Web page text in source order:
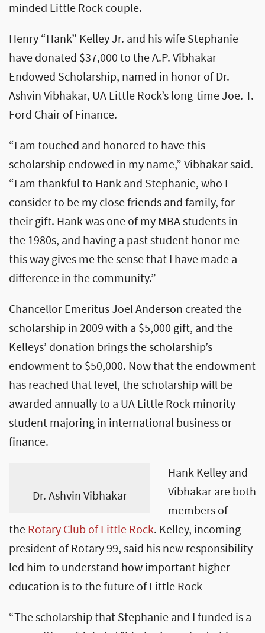
minded Little Rock couple.
Henry “Hank” Kelley Jr. and his wife Stephanie
have donated $37,000 to the A.P. Vibhakar
Endowed Scholarship, named in honor of Dr.
Ashvin Vibhakar, UA Little Rock’s long-time Joe. T.
Ford Chair of Finance.
“I am touched and honored to have this
scholarship endowed in my name,” Vibhakar said.
“I am thankful to Hank and Stephanie, who I
consider to be my close friends and family, for
their gift. Hank was one of my MBA students in
the 1980s, and having a past student honor me
this way gives me the sense that I have made a
difference in the community.”
Chancellor Emeritus Joel Anderson created the
scholarship in 2009 with a $5,000 gift, and the
Kelleys’ donation brings the scholarship’s
endowment to $50,000. Now that the endowment
has reached that level, the scholarship will be
awarded annually to a UA Little Rock minority
student majoring in international business or
finance.
Dr. Ashvin Vibhakar
Hank Kelley and
Vibhakar are both
members of
theRotary Club of Little Rock. Kelley, incoming
president of Rotary 99, said his new responsibility
led him to understand how important higher
education is to the future of Little Rock
“The scholarship that Stephanie and I funded is a